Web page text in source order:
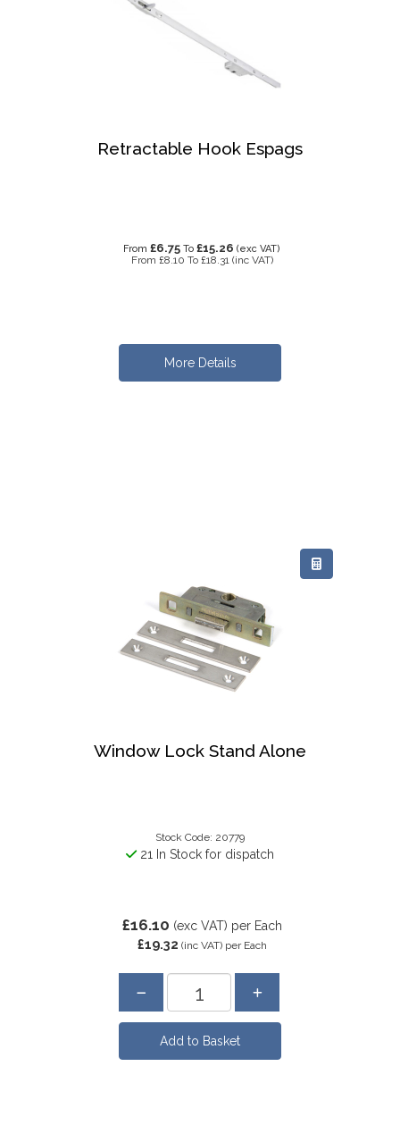
Retractable Hook Espags
From £6.75 To £15.26 (exc VAT)
From £8.10 To £18.31 (inc VAT)
More Details
Window Lock Stand Alone
Stock Code: 20779
21 In Stock for dispatch
£16.10 (exc VAT) per Each
£19.32 (inc VAT) per Each